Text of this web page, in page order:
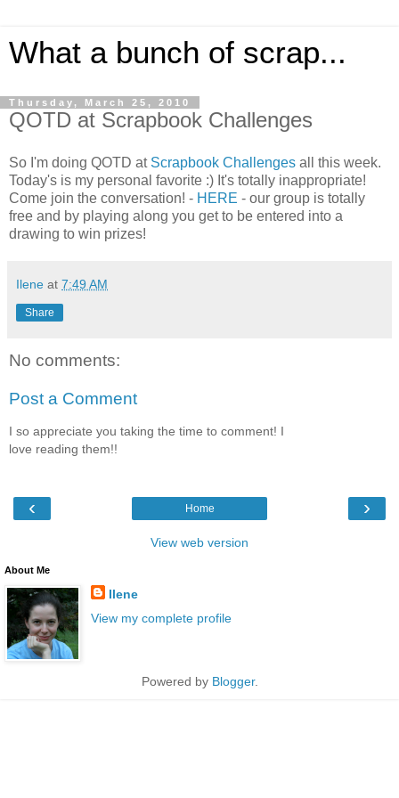
What a bunch of scrap...
Thursday, March 25, 2010
QOTD at Scrapbook Challenges
So I'm doing QOTD at Scrapbook Challenges all this week.
Today's is my personal favorite :) It's totally inappropriate!
Come join the conversation! - HERE - our group is totally
free and by playing along you get to be entered into a
drawing to win prizes!
Ilene at 7:49 AM
Share
No comments:
Post a Comment
I so appreciate you taking the time to comment! I
love reading them!!
‹ ›
Home
View web version
About Me
Ilene
View my complete profile
Powered by Blogger.